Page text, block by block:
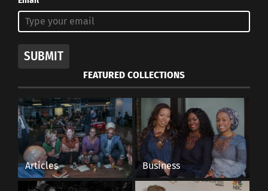
SUBMIT
FEATURED COLLECTIONS
Articles Business